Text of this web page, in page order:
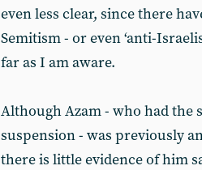
even less clear, since there
Semitism - or even ‘anti-
far as I am aware.
Although Azam - who had the
suspension - was previously
there is little evidence of him